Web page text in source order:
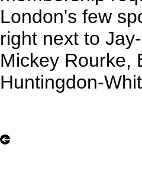
London's few
right next to
Mickey Rourke,
Huntingdon-